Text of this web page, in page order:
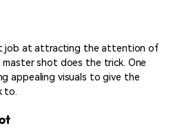
job at attracting the attention of
shot does the trick. One
appealing visuals to give the
to.